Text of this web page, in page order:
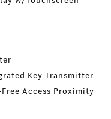
Key Transmitter
Access Proximity